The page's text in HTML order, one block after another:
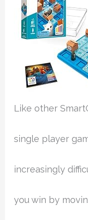
Like other
single player
increasingly
you win by